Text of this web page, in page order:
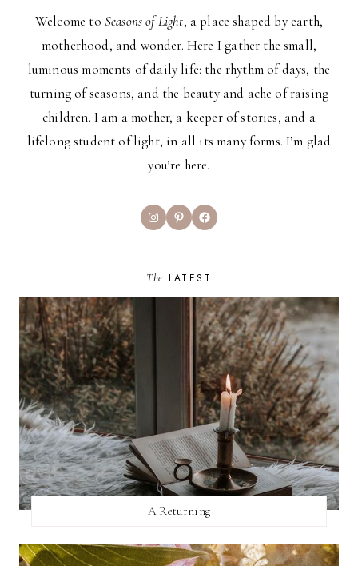
Welcome to Seasons of Light, a place shaped by earth,
motherhood, and wonder. Here I gather the small,
luminous moments of daily life: the rhythm of days, the
turning of seasons, and the beauty and ache of raising
children. I am a mother, a keeper of stories, and a
lifelong student of light, in all its many forms. I’m glad
you’re here.
InstagramPinterestFacebook
The LATEST
A Returning